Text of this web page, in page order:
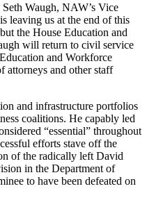
Seth Waugh, NAW’s Vice
leaving us at the end of this
the House Education and
will return to civil service
and Workforce
attorneys and other staff
and infrastructure portfolios
coalitions. He capably led
“essential” throughout
efforts stave off the
of the radically left David
in the Department of
to have been defeated on